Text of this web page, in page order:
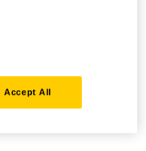
Accept All